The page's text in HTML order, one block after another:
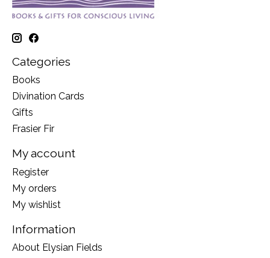
Categories
Books
Divination Cards
Gifts
Frasier Fir
My account
Register
My orders
My wishlist
Information
About Elysian Fields